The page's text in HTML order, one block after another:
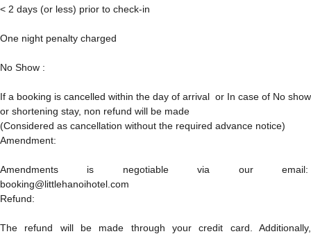
< 2 days (or less) prior to check-in
One night penalty charged
No Show :
If a booking is cancelled within the day of arrival or In case of No show
or shortening stay, non refund will be made
(Considered as cancellation without the required advance notice)
Amendment:
Amendments is negotiable via our email:
booking@littlehanoihotel.com
Refund:
The refund will be made through your credit card. Additionally,